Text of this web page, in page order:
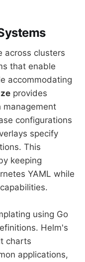
across clusters
that enable
accommodating
provides
management
configurations
specify
This
keeping
YAML while
using Go
Helm's
charts
applications,